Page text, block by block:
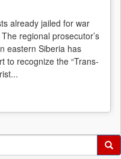
already jailed for war
regional prosecutor’s
eastern Siberia has
to recognize the “Trans-